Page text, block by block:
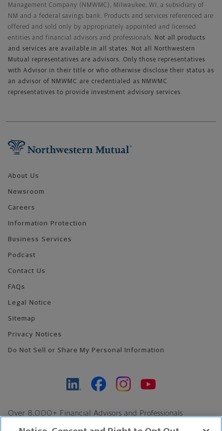
Management Company (NMWMC), Milwaukee, WI, a subsidiary of
NM and a federal savings bank. Products and services referenced are
offered and sold only by appropriately appointed and licensed
entities and financial advisors and professionals.
Not all products
and services are available in all states. Not all Northwestern
Mutual representatives are advisors. Only those representatives
with Advisor in their title or who otherwise disclose their status as
an advisor of NMWMC are credentialed as NMWMC
representatives to provide investment advisory services.
About Us
Newsroom
Careers
Information Protection
Business Services
Podcast
Contact Us
FAQs
Legal Notice
Sitemap
Privacy Notices
Do Not Sell or Share My Personal Information
Over 8,000+ Financial Advisors and Professionals